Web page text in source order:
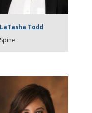
LaTasha Todd
Spine